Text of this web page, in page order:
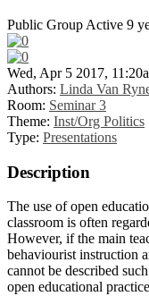
Public Group Active 9
Wed, Apr 5 2017,
Authors: Linda Van
Room: Seminar 3
Theme: Inst/Org Politics
Type: Presentations
Description
The use of open
classroom is often
However, if the main
behaviourist instruction
cannot be described
open educational